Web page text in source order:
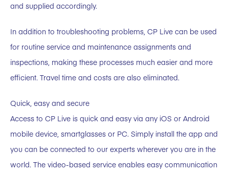
and supplied accordingly.
In addition to troubleshooting problems, CP Live can be used
for routine service and maintenance assignments and
inspections, making these processes much easier and more
efficient. Travel time and costs are also eliminated.
Quick, easy and secure
Access to CP Live is quick and easy via any iOS or Android
mobile device, smartglasses or PC. Simply install the app and
you can be connected to our experts wherever you are in the
world. The video-based service enables easy communication